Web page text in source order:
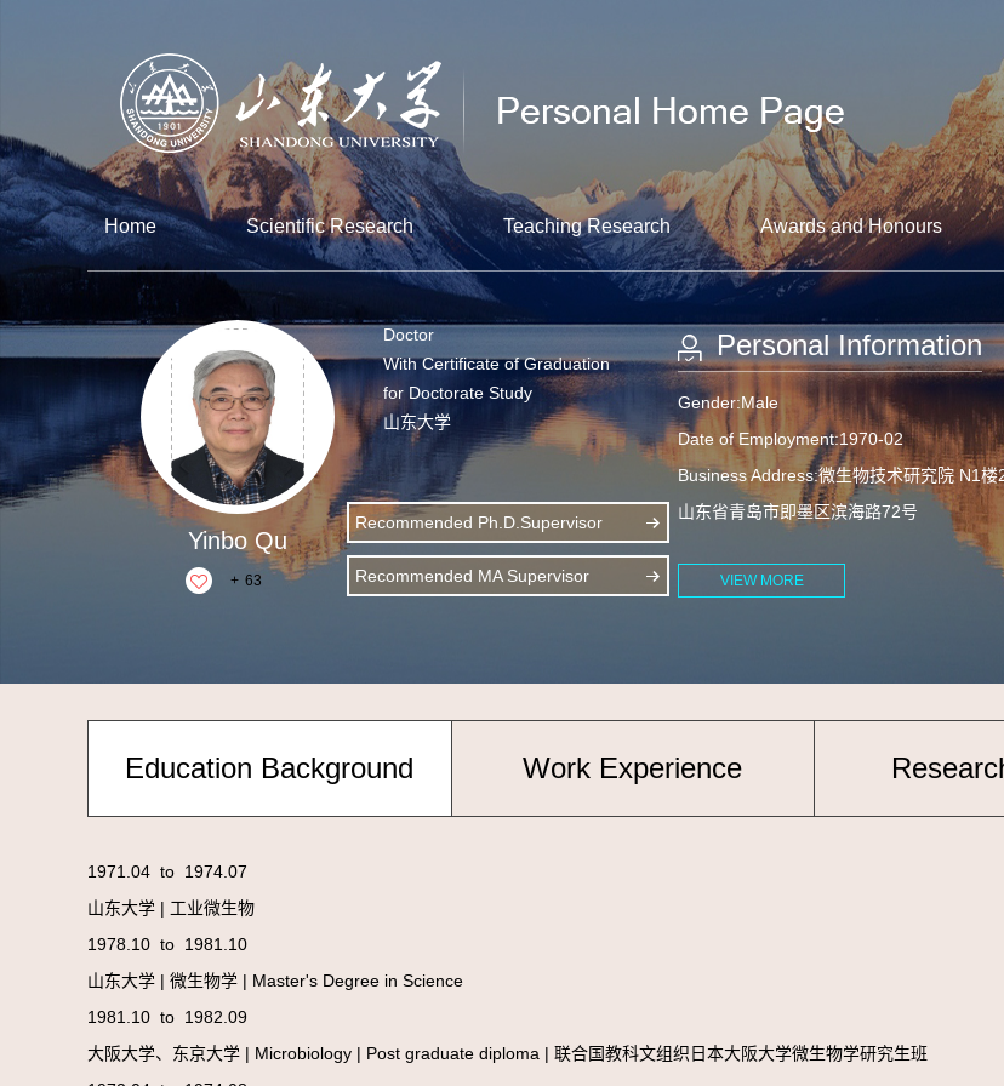
Home Scientific Research Teaching Research Awards and Honours
Yinbo Qu
+ 63
Doctor
With Certificate of Graduation
for Doctorate Study
山东大学
Recommended Ph.D.Supervisor
Recommended MA Supervisor
Personal Information
Gender:Male
Date of Employment:1970-02
Business Address:微生物技术研究院 N1楼
山东省青岛市即墨区滨海路72号
VIEW MORE
Education Background Work Experience
1971.04 to 1974.07
山东大学 | 工业微生物
1978.10 to 1981.10
山东大学 | 微生物学 | Master's Degree in Science
1981.10 to 1982.09
大阪大学、东京大学 | Microbiology | Post graduate diploma | 联合国教科文组织日本大阪大学微生物学研究生班